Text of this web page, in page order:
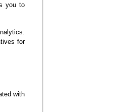
you to
for
with